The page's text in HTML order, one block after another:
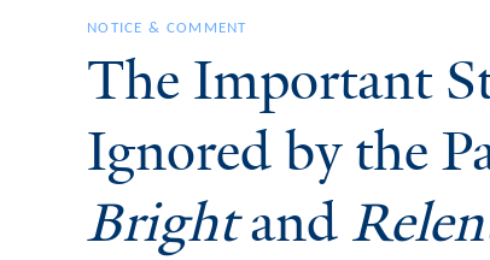
NOTICE & COMMENT
The Important
Ignored by the
Brightand